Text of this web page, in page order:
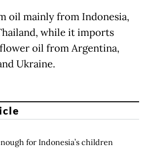
oil mainly from Indonesia,
while it imports
oil from Argentina,
Ukraine.
for Indonesia’s children